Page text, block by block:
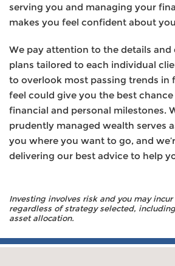
serving you and managing your
makes you feel confident about
We pay attention to the details and
plans tailored to each individual
to overlook most passing trends in
feel could give you the best
financial and personal milestones.
prudently managed wealth serves
you where you want to go, and
delivering our best advice to help
Investing involves risk and you may
regardless of strategy selected,
asset allocation.